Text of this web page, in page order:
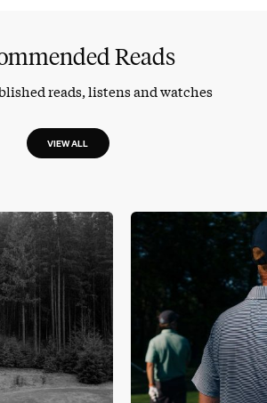
Reads
reads, listens and watches
VIEW ALL